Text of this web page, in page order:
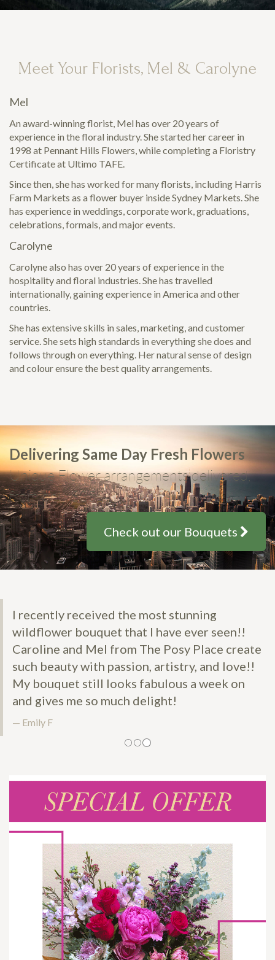
Meet Your Florists, Mel & Carolyne
Mel
An award-winning florist, Mel has over 20 years of
experience in the floral industry. She started her career in
1998 at Pennant Hills Flowers, while completing a Floristry
Certificate at Ultimo TAFE.
Since then, she has worked for many florists, including Harris
Farm Markets as a flower buyer inside Sydney Markets. She
has experience in weddings, corporate work, graduations,
celebrations, formals, and major events.
Carolyne
Carolyne also has over 20 years of experience in the
hospitality and floral industries. She has travelled
internationally, gaining experience in America and other
countries.
She has extensive skills in sales, marketing, and customer
service. She sets high standards in everything she does and
follows through on everything. Her natural sense of design
and colour ensure the best quality arrangements.
Delivering Same Day Fresh Flowers
Unique Flower arrangements delivered,
from only $35
Check out our Bouquets
I recently received the most stunning
wildflower bouquet that I have ever seen!!
Caroline and Mel from The Posy Place create
such beauty with passion, artistry, and love!!
My bouquet still looks fabulous a week on
and gives me so much delight!
Emily F